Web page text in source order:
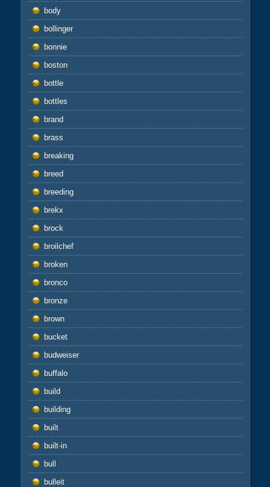
body
bollinger
bonnie
boston
bottle
bottles
brand
brass
breaking
breed
breeding
brekx
brock
broilchef
broken
bronco
bronze
brown
bucket
budweiser
buffalo
build
building
built
built-in
bull
bulleit